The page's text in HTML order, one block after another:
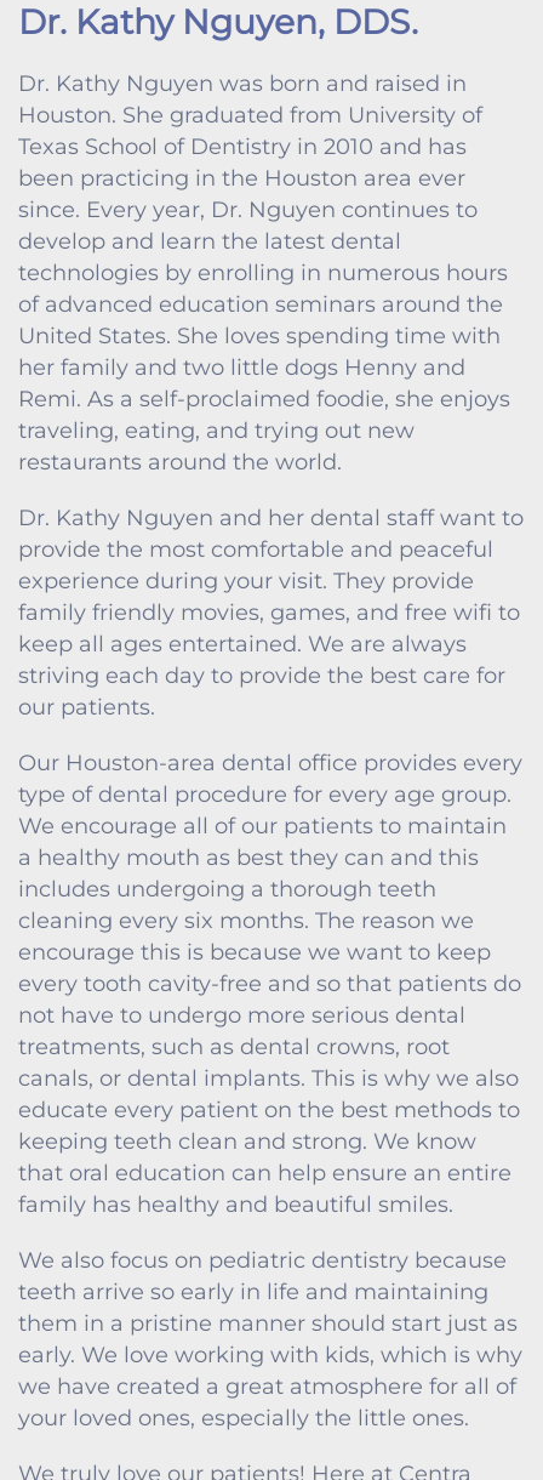
Dr. Kathy Nguyen, DDS.
Dr. Kathy Nguyen was born and raised in
Houston. She graduated from University of
Texas School of Dentistry in 2010 and has
been practicing in the Houston area ever
since. Every year, Dr. Nguyen continues to
develop and learn the latest dental
technologies by enrolling in numerous hours
of advanced education seminars around the
United States. She loves spending time with
her family and two little dogs Henny and
Remi. As a self-proclaimed foodie, she enjoys
traveling, eating, and trying out new
restaurants around the world.
Dr. Kathy Nguyen and her dental staff want to
provide the most comfortable and peaceful
experience during your visit. They provide
family friendly movies, games, and free wifi to
keep all ages entertained. We are always
striving each day to provide the best care for
our patients.
Our Houston-area dental office provides every
type of dental procedure for every age group.
We encourage all of our patients to maintain
a healthy mouth as best they can and this
includes undergoing a thorough teeth
cleaning every six months. The reason we
encourage this is because we want to keep
every tooth cavity-free and so that patients do
not have to undergo more serious dental
treatments, such as dental crowns, root
canals, or dental implants. This is why we also
educate every patient on the best methods to
keeping teeth clean and strong. We know
that oral education can help ensure an entire
family has healthy and beautiful smiles.
We also focus on pediatric dentistry because
teeth arrive so early in life and maintaining
them in a pristine manner should start just as
early. We love working with kids, which is why
we have created a great atmosphere for all of
your loved ones, especially the little ones.
We truly love our patients! Here at Centra